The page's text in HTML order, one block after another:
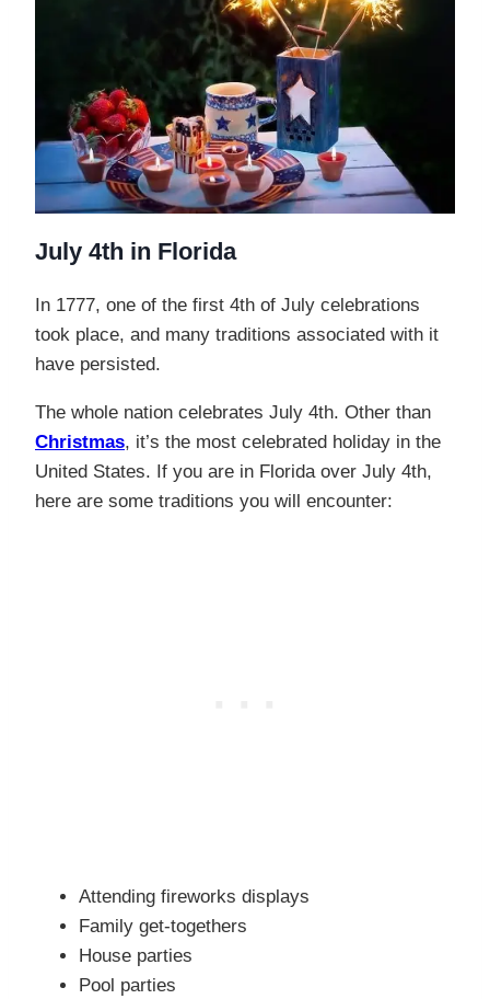
July 4th in Florida
In 1777, one of the first 4th of July celebrations
took place, and many traditions associated with it
have persisted.
The whole nation celebrates July 4th. Other than
Christmas, it’s the most celebrated holiday in the
United States. If you are in Florida over July 4th,
here are some traditions you will encounter:
Attending fireworks displays
Family get-togethers
House parties
Pool parties